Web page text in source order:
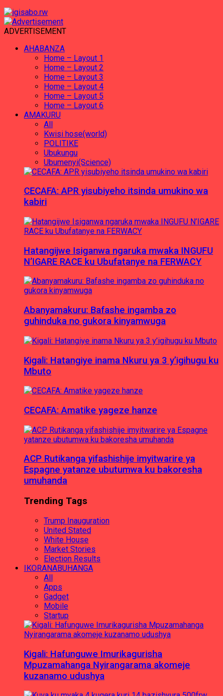
ADVERTISEMENT
AHABANZA
Home – Layout 1
Home – Layout 2
Home – Layout 3
Home – Layout 4
Home – Layout 5
Home – Layout 6
AMAKURU
All
Kwisi hose(world)
POLITIKE
Ubukungu
Ubumenyi(Science)
CECAFA: APR yisubiyeho itsinda umukino wa
kabiri
Hatangijwe Isiganwa ngaruka mwaka INGUFU
N’IGARE RACE ku Ubufatanye na FERWACY
Abanyamakuru: Bafashe ingamba zo
guhinduka no gukora kinyamwuga
Kigali: Hatangiye inama Nkuru ya 3 y’igihugu ku
Mbuto
CECAFA: Amatike yageze hanze
ACP Rutikanga yifashishije imyitwarire ya
Espagne yatanze ubutumwa ku bakoresha
umuhanda
Trending Tags
Trump Inauguration
United Stated
White House
Market Stories
Election Results
IKORANABUHANGA
All
Apps
Gadget
Mobile
Startup
Kigali: Hafunguwe Imurikagurisha
Mpuzamahanga Nyirangarama akomeje
kuzanamo udushya